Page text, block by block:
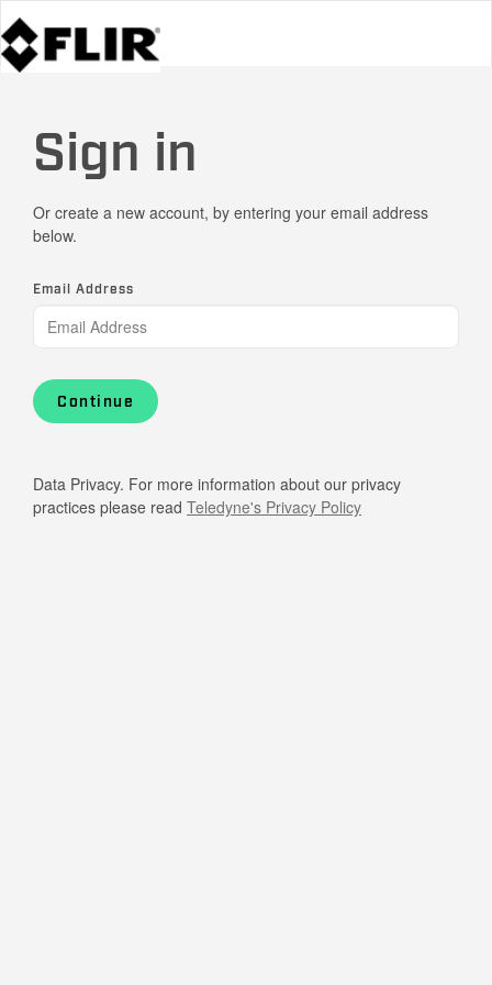
Sign in
Or create a new account, by entering your email address
below.
Email Address
Continue
Data Privacy. For more information about our privacy
practices please read Teledyne's Privacy Policy